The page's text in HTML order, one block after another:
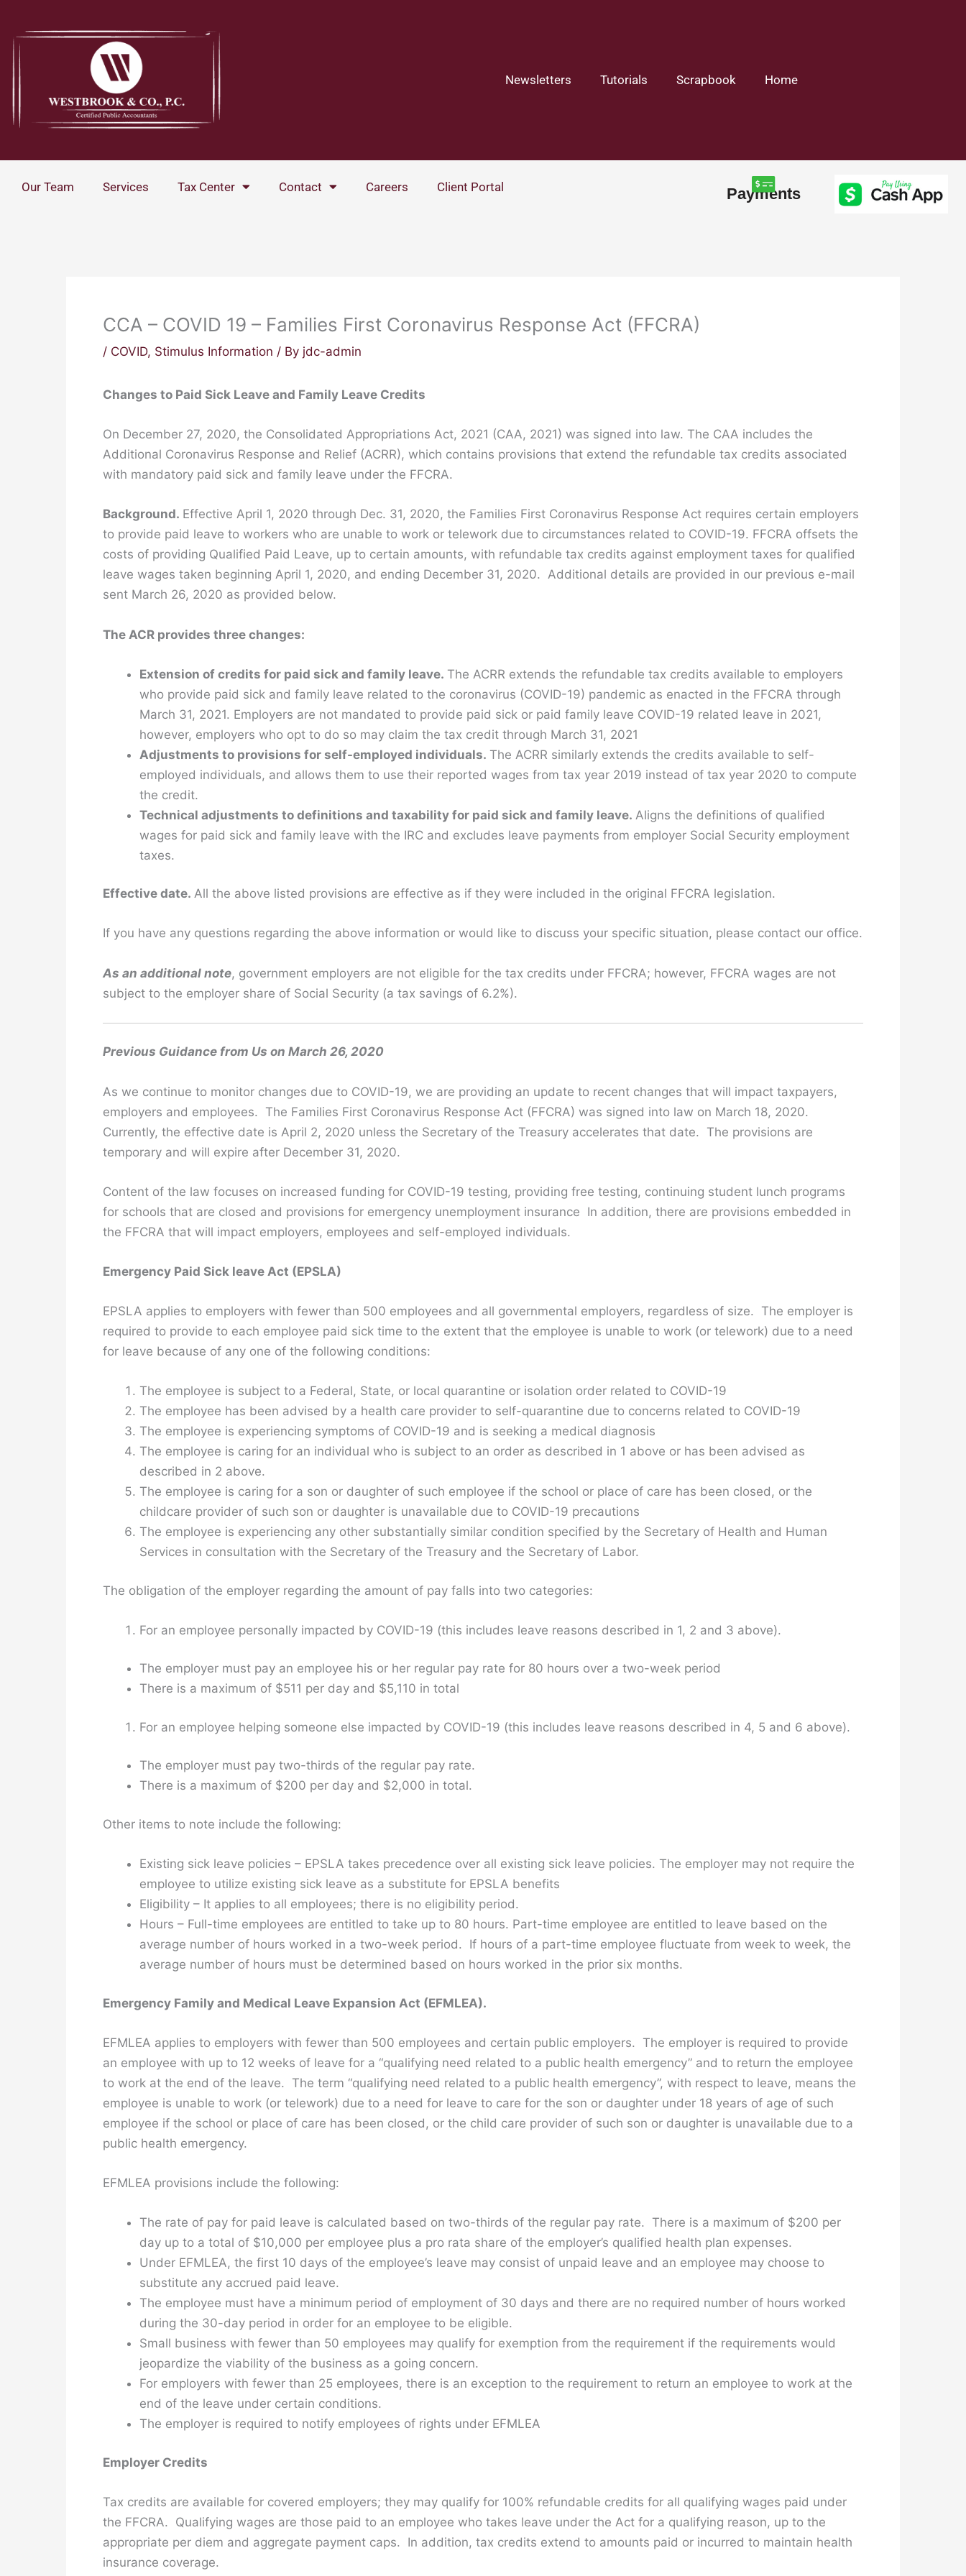
content
Newsletters Tutorials Scrapbook Home
Our Team Services Tax Center Contact Careers Client Portal Payments
CCA – COVID 19 – Families First Coronavirus Response Act (FFCRA)
/ COVID, Stimulus Information / By jdc-admin
Changes to Paid Sick Leave and Family Leave Credits
On December 27, 2020, the Consolidated Appropriations Act, 2021 (CAA, 2021) was signed into law. The CAA includes the
Additional Coronavirus Response and Relief (ACRR), which contains provisions that extend the refundable tax credits associated
with mandatory paid sick and family leave under the FFCRA.
Background. Effective April 1, 2020 through Dec. 31, 2020, the Families First Coronavirus Response Act requires certain employers
to provide paid leave to workers who are unable to work or telework due to circumstances related to COVID-19. FFCRA offsets the
costs of providing Qualified Paid Leave, up to certain amounts, with refundable tax credits against employment taxes for qualified
leave wages taken beginning April 1, 2020, and ending December 31, 2020. Additional details are provided in our previous e-mail
sent March 26, 2020 as provided below.
The ACR provides three changes:
Extension of credits for paid sick and family leave. The ACRR extends the refundable tax credits available to employers
who provide paid sick and family leave related to the coronavirus (COVID-19) pandemic as enacted in the FFCRA through
March 31, 2021. Employers are not mandated to provide paid sick or paid family leave COVID-19 related leave in 2021,
however, employers who opt to do so may claim the tax credit through March 31, 2021
Adjustments to provisions for self-employed individuals. The ACRR similarly extends the credits available to self-
employed individuals, and allows them to use their reported wages from tax year 2019 instead of tax year 2020 to compute
the credit.
Technical adjustments to definitions and taxability for paid sick and family leave. Aligns the definitions of qualified
wages for paid sick and family leave with the IRC and excludes leave payments from employer Social Security employment
taxes.
Effective date. All the above listed provisions are effective as if they were included in the original FFCRA legislation.
If you have any questions regarding the above information or would like to discuss your specific situation, please contact our office.
As an additional note, government employers are not eligible for the tax credits under FFCRA; however, FFCRA wages are not
subject to the employer share of Social Security (a tax savings of 6.2%).
Previous Guidance from Us on March 26, 2020
As we continue to monitor changes due to COVID-19, we are providing an update to recent changes that will impact taxpayers,
employers and employees. The Families First Coronavirus Response Act (FFCRA) was signed into law on March 18, 2020.
Currently, the effective date is April 2, 2020 unless the Secretary of the Treasury accelerates that date. The provisions are
temporary and will expire after December 31, 2020.
Content of the law focuses on increased funding for COVID-19 testing, providing free testing, continuing student lunch programs
for schools that are closed and provisions for emergency unemployment insurance In addition, there are provisions embedded in
the FFCRA that will impact employers, employees and self-employed individuals.
Emergency Paid Sick leave Act (EPSLA)
EPSLA applies to employers with fewer than 500 employees and all governmental employers, regardless of size. The employer is
required to provide to each employee paid sick time to the extent that the employee is unable to work (or telework) due to a need
for leave because of any one of the following conditions:
The employee is subject to a Federal, State, or local quarantine or isolation order related to COVID-19
The employee has been advised by a health care provider to self-quarantine due to concerns related to COVID-19
The employee is experiencing symptoms of COVID-19 and is seeking a medical diagnosis
The employee is caring for an individual who is subject to an order as described in 1 above or has been advised as
described in 2 above.
The employee is caring for a son or daughter of such employee if the school or place of care has been closed, or the
childcare provider of such son or daughter is unavailable due to COVID-19 precautions
The employee is experiencing any other substantially similar condition specified by the Secretary of Health and Human
Services in consultation with the Secretary of the Treasury and the Secretary of Labor.
The obligation of the employer regarding the amount of pay falls into two categories:
For an employee personally impacted by COVID-19 (this includes leave reasons described in 1, 2 and 3 above).
The employer must pay an employee his or her regular pay rate for 80 hours over a two-week period
There is a maximum of $511 per day and $5,110 in total
For an employee helping someone else impacted by COVID-19 (this includes leave reasons described in 4, 5 and 6 above).
The employer must pay two-thirds of the regular pay rate.
There is a maximum of $200 per day and $2,000 in total.
Other items to note include the following:
Existing sick leave policies – EPSLA takes precedence over all existing sick leave policies. The employer may not require the
employee to utilize existing sick leave as a substitute for EPSLA benefits
Eligibility – It applies to all employees; there is no eligibility period.
Hours – Full-time employees are entitled to take up to 80 hours. Part-time employee are entitled to leave based on the
average number of hours worked in a two-week period. If hours of a part-time employee fluctuate from week to week, the
average number of hours must be determined based on hours worked in the prior six months.
Emergency Family and Medical Leave Expansion Act (EFMLEA).
EFMLEA applies to employers with fewer than 500 employees and certain public employers. The employer is required to provide
an employee with up to 12 weeks of leave for a “qualifying need related to a public health emergency” and to return the employee
to work at the end of the leave. The term “qualifying need related to a public health emergency”, with respect to leave, means the
employee is unable to work (or telework) due to a need for leave to care for the son or daughter under 18 years of age of such
employee if the school or place of care has been closed, or the child care provider of such son or daughter is unavailable due to a
public health emergency.
EFMLEA provisions include the following:
The rate of pay for paid leave is calculated based on two-thirds of the regular pay rate. There is a maximum of $200 per
day up to a total of $10,000 per employee plus a pro rata share of the employer’s qualified health plan expenses.
Under EFMLEA, the first 10 days of the employee’s leave may consist of unpaid leave and an employee may choose to
substitute any accrued paid leave.
The employee must have a minimum period of employment of 30 days and there are no required number of hours worked
during the 30-day period in order for an employee to be eligible.
Small business with fewer than 50 employees may qualify for exemption from the requirement if the requirements would
jeopardize the viability of the business as a going concern.
For employers with fewer than 25 employees, there is an exception to the requirement to return an employee to work at the
end of the leave under certain conditions.
The employer is required to notify employees of rights under EFMLEA
Employer Credits
Tax credits are available for covered employers; they may qualify for 100% refundable credits for all qualifying wages paid under
the FFCRA. Qualifying wages are those paid to an employee who takes leave under the Act for a qualifying reason, up to the
appropriate per diem and aggregate payment caps. In addition, tax credits extend to amounts paid or incurred to maintain health
insurance coverage.